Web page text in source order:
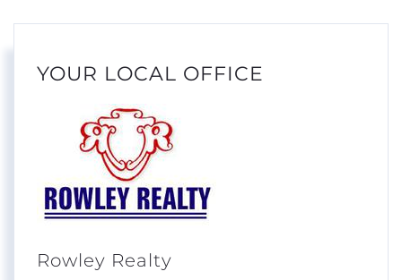
YOUR LOCAL OFFICE
Rowley Realty